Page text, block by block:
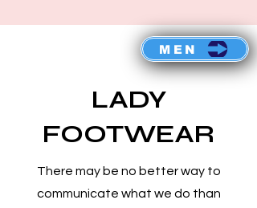
MEN
LADY
FOOTWEAR
There may be no better way to
communicate what we do than